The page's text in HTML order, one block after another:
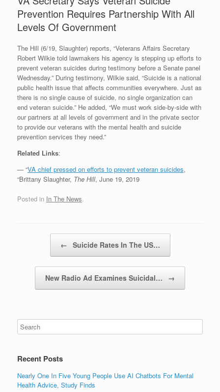
Prevention Requires Partnership With All
Levels Of Government
The Hill (6/19, Slaughter) reports, “Veterans Affairs Secretary
Robert Wilkie told lawmakers his agency is stepping up efforts to
prevent veteran suicides during testimony before a Senate panel
Wednesday.” During testimony, Wilkie said, “Suicide is a national
public health issue that affects communities everywhere. Just as
there is no single cause of suicide, no single organization can
end veteran suicide.” He added, “We must work side-by-side with
our partners at all levels of government and in the private sector
to provide our veterans with the mental health and suicide
prevention services they need.”
Related Links:
— “VA chief pressed on efforts to prevent veteran suicides,
“Brittany Slaughter, The Hill, June 19, 2019
Posted in In The News.
← Suicide Rates In The US…
New Radio Ad Examines Suicidal… →
Recent Posts
Nearly One In Five Young People Use AI Chatbots For Mental
Health Advice, Study Finds